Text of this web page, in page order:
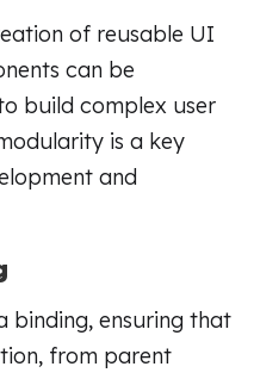
of reusable UI
can be
build complex user
is a key
and
binding, ensuring that
from parent